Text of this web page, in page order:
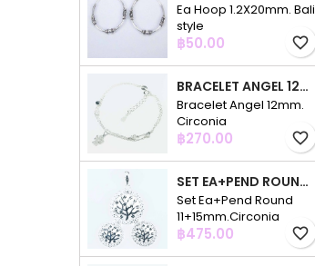
Ea Hoop 1.2X20mm. Bali
style
Price
฿50.00 favorite_border
BRACELET ANGEL 12MM. CIRCONIA
Bracelet Angel 12mm.
Circonia
Price
฿270.00 favorite_border
SET EA+PEND ROUND 11+15MM.CIRCONIA
Set Ea+Pend Round
11+15mm.Circonia
Price
฿475.00 favorite_border